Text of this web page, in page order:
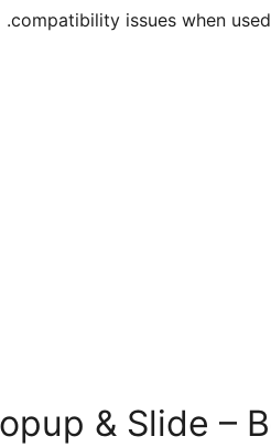
compatibility issues when
& Slide –